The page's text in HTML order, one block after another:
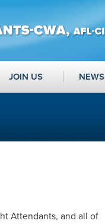
JOIN US NEWS
Attendants, and all of